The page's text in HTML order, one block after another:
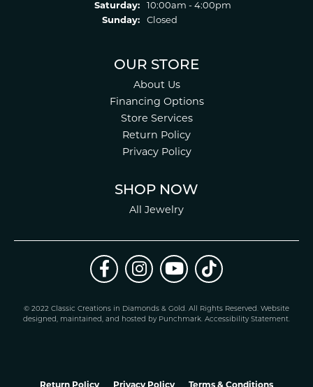
Saturday:
10:00am - 4:00pm
Sunday:
Closed
OUR STORE
About Us
Financing Options
Store Services
Return Policy
Privacy Policy
SHOP NOW
All Jewelry
© 2022 Classic Creations in Diamonds & Gold. All Rights Reserved. Website
designed, maintained, and hosted by Punchmark. Accessibility Statement.
Return Policy Privacy Policy Terms & Conditions